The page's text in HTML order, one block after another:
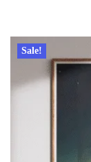
Sale!